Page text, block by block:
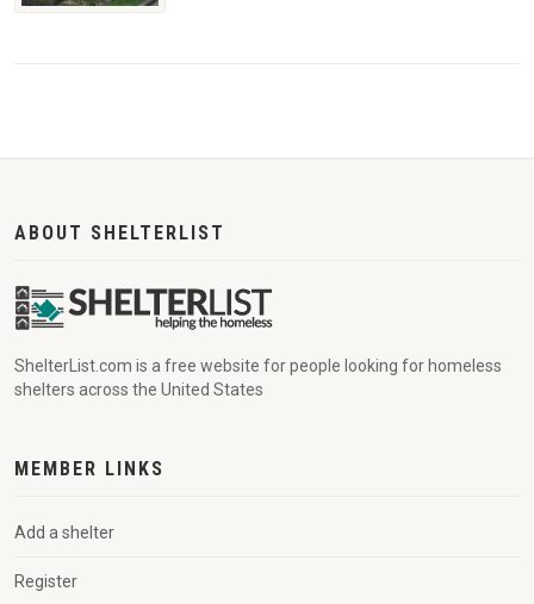
ABOUT SHELTERLIST
ShelterList.com is a free website for people looking for homeless
shelters across the United States
MEMBER LINKS
Add a shelter
Register